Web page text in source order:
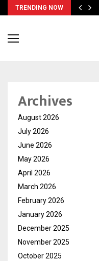
TRENDING NOW
Archives
August 2026
July 2026
June 2026
May 2026
April 2026
March 2026
February 2026
January 2026
December 2025
November 2025
October 2025